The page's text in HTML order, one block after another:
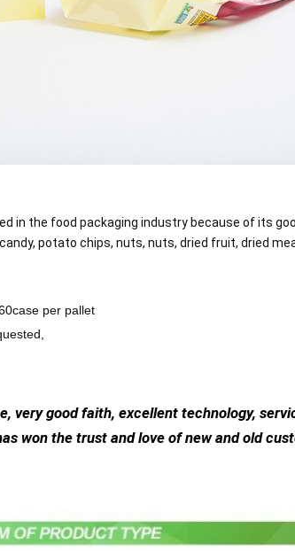
in the food packaging industry because of its
potato chips, nuts, nuts, dried fruit, dried
per pallet
very good faith, excellent technology,
won the trust and love of new and old